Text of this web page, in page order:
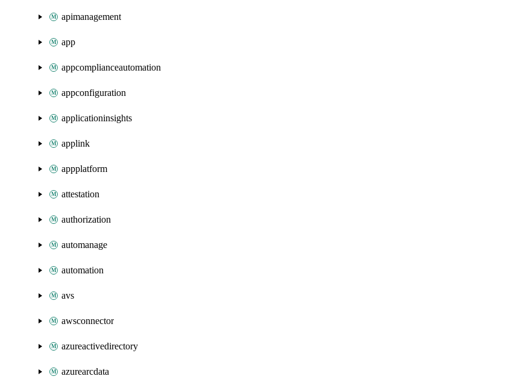
apimanagement
app
appcomplianceautomation
appconfiguration
applicationinsights
applink
appplatform
attestation
authorization
automanage
automation
avs
awsconnector
azureactivedirectory
azurearcdata